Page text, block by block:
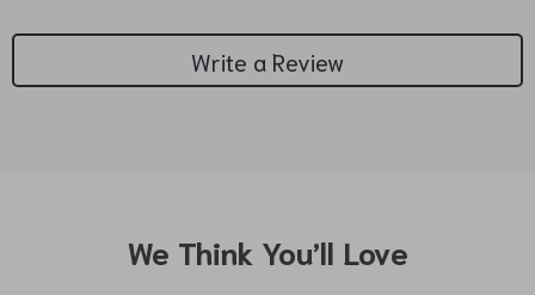
Write a Review
We Think You’ll Love